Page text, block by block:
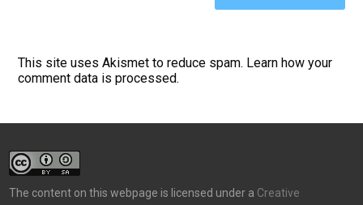
This site uses Akismet to reduce spam. Learn how your
comment data is processed.
The content on this webpage is licensed under a Creative